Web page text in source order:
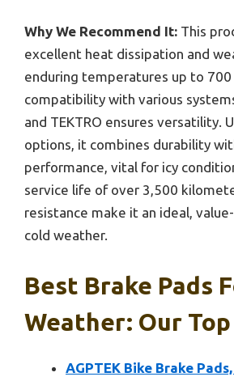
Why We Recommend It: This
excellent heat dissipation and
enduring temperatures up to
compatibility with various
and TEKTRO ensures versatility.
options, it combines durability
performance, vital for icy
service life of over 3,500
resistance make it an ideal,
cold weather.
Best Brake Pads
Weather: Our Top
AGPTEK Bike Brake